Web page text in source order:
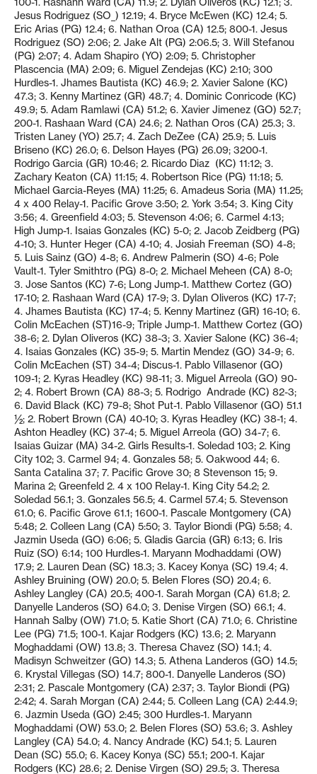
Jesus Rodriguez (SO_) 12.19; 4. Bryce McEwen (KC) 12.4; 5.
Eric Arias (PG) 12.4; 6. Nathan Oroa (CA) 12.5; 800-1. Jesus
Rodriguez (SO) 2:06; 2. Jake Alt (PG) 2:06.5; 3. Will Stefanou
(PG) 2:07; 4. Adam Shapiro (YO) 2:09; 5. Christopher
Plascencia (MA) 2:09; 6. Miguel Zendejas (KC) 2:10; 300
Hurdles-1. Jhames Bautista (KC) 46.9; 2. Xavier Salone (KC)
47.3; 3. Kenny Martinez (GR) 48.7; 4. Dominic Conricode (KC)
49.9; 5. Adam Ramlawi (CA) 51.2; 6. Xavier Jimenez (GO) 52.7;
200-1. Rashaan Ward (CA) 24.6; 2. Nathan Oros (CA) 25.3; 3.
Tristen Laney (YO) 25.7; 4. Zach DeZee (CA) 25.9; 5. Luis
Briseno (KC) 26.0; 6. Delson Hayes (PG) 26.09; 3200-1.
Rodrigo Garcia (GR) 10:46; 2. Ricardo Diaz (KC) 11:12; 3.
Zachary Keaton (CA) 11:15; 4. Robertson Rice (PG) 11:18; 5.
Michael Garcia-Reyes (MA) 11:25; 6. Amadeus Soria (MA) 11.25;
4 x 400 Relay-1. Pacific Grove 3:50; 2. York 3:54; 3. King City
3:56; 4. Greenfield 4:03; 5. Stevenson 4:06; 6. Carmel 4:13;
High Jump-1. Isaias Gonzales (KC) 5-0; 2. Jacob Zeidberg (PG)
4-10; 3. Hunter Heger (CA) 4-10; 4. Josiah Freeman (SO) 4-8;
5. Luis Sainz (GO) 4-8; 6. Andrew Palmerin (SO) 4-6; Pole
Vault-1. Tyler Smithtro (PG) 8-0; 2. Michael Meheen (CA) 8-0;
3. Jose Santos (KC) 7-6; Long Jump-1. Matthew Cortez (GO)
17-10; 2. Rashaan Ward (CA) 17-9; 3. Dylan Oliveros (KC) 17-7;
4. Jhames Bautista (KC) 17-4; 5. Kenny Martinez (GR) 16-10; 6.
Colin McEachen (ST)16-9; Triple Jump-1. Matthew Cortez (GO)
38-6; 2. Dylan Oliveros (KC) 38-3; 3. Xavier Salone (KC) 36-4;
4. Isaias Gonzales (KC) 35-9; 5. Martin Mendez (GO) 34-9; 6.
Colin McEachen (ST) 34-4; Discus-1. Pablo Villasenor (GO)
109-1; 2. Kyras Headley (KC) 98-11; 3. Miguel Arreola (GO) 90-
2; 4. Robert Brown (CA) 88-3; 5. Rodrigo Andrade (KC) 82-3;
6. David Black (KC) 79-8; Shot Put-1. Pablo Villasenor (GO) 51.1
½; 2. Robert Brown (CA) 40-10; 3. Kyras Headley (KC) 38-1; 4.
Ashton Headley (KC) 37-4; 5. Miguel Arreola (GO) 34-7; 6.
Isaias Guizar (MA) 34-2. Girls Results-1. Soledad 103; 2. King
City 102; 3. Carmel 94; 4. Gonzales 58; 5. Oakwood 44; 6.
Santa Catalina 37; 7. Pacific Grove 30; 8 Stevenson 15; 9.
Marina 2; Greenfeld 2. 4 x 100 Relay-1. King City 54.2; 2.
Soledad 56.1; 3. Gonzales 56.5; 4. Carmel 57.4; 5. Stevenson
61.0; 6. Pacific Grove 61.1; 1600-1. Pascale Montgomery (CA)
5:48; 2. Colleen Lang (CA) 5:50; 3. Taylor Biondi (PG) 5:58; 4.
Jazmin Useda (GO) 6:06; 5. Gladis Garcia (GR) 6:13; 6. Iris
Ruiz (SO) 6:14; 100 Hurdles-1. Maryann Modhaddami (OW)
17.9; 2. Lauren Dean (SC) 18.3; 3. Kacey Konya (SC) 19.4; 4.
Ashley Bruining (OW) 20.0; 5. Belen Flores (SO) 20.4; 6.
Ashley Langley (CA) 20.5; 400-1. Sarah Morgan (CA) 61.8; 2.
Danyelle Landeros (SO) 64.0; 3. Denise Virgen (SO) 66.1; 4.
Hannah Salby (OW) 71.0; 5. Katie Short (CA) 71.0; 6. Christine
Lee (PG) 71.5; 100-1. Kajar Rodgers (KC) 13.6; 2. Maryann
Moghaddami (OW) 13.8; 3. Theresa Chavez (SO) 14.1; 4.
Madisyn Schweitzer (GO) 14.3; 5. Athena Landeros (GO) 14.5;
6. Krystal Villegas (SO) 14.7; 800-1. Danyelle Landeros (SO)
2:31; 2. Pascale Montgomery (CA) 2:37; 3. Taylor Biondi (PG)
2:42; 4. Sarah Morgan (CA) 2:44; 5. Colleen Lang (CA) 2:44.9;
6. Jazmin Useda (GO) 2:45; 300 Hurdles-1. Maryann
Moghaddami (OW) 53.0; 2. Belen Flores (SO) 53.6; 3. Ashley
Langley (CA) 54.0; 4. Nancy Andrade (KC) 54.1; 5. Lauren
Dean (SC) 55.0; 6. Kacey Konya (SC) 55.1; 200-1. Kajar
Rodgers (KC) 28.6; 2. Denise Virgen (SO) 29.5; 3. Theresa